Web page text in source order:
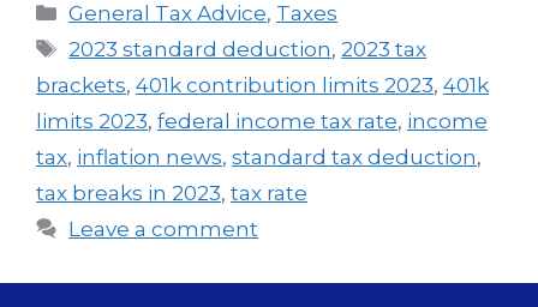
General Tax Advice, Taxes
2023 standard deduction, 2023 tax
brackets, 401k contribution limits 2023, 401k
limits 2023, federal income tax rate, income
tax, inflation news, standard tax deduction,
tax breaks in 2023, tax rate
Leave a comment